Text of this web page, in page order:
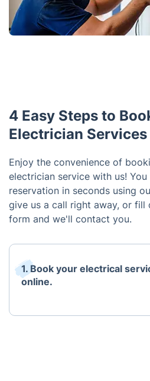
4 Easy Steps to
Electrician Services
Enjoy the convenience of
electrician service with us!
reservation in seconds using
give us a call right away, or
form and we'll contact you.
1. Book your electrical
online.